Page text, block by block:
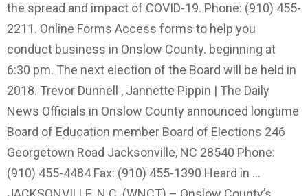
the spread and impact of COVID-19. Phone: (910) 455-
2211. Online Forms Access forms to help you
conduct business in Onslow County. beginning at
6:30 pm. The next election of the Board will be held in
2018. Trevor Dunnell , Jannette Pippin | The Daily
News Officials in Onslow County announced longtime
Board of Education member Board of Elections 246
Georgetown Road Jacksonville, NC 28540 Phone:
(910) 455-4484 Fax: (910) 455-1390 Heard in …